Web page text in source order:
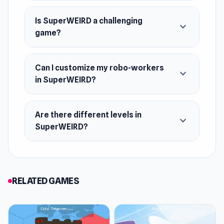
Is SuperWEIRD a challenging
game?
expand_more
Can I customize my robo-workers
in SuperWEIRD?
expand_more
Are there different levels in
SuperWEIRD?
expand_more
RELATED GAMES